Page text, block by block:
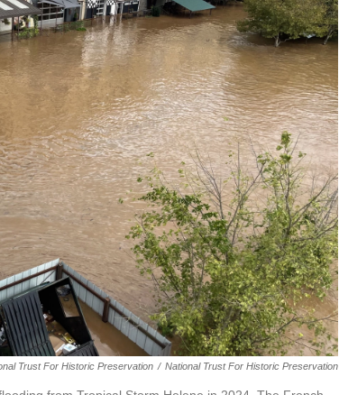
Trust For Historic Preservation / National Trust For Historic Preservation